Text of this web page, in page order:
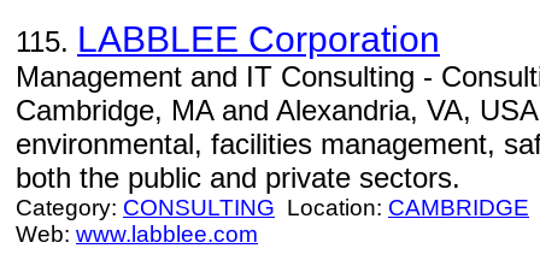
115. LABBLEE Corporation
Management and IT Consulting -
Cambridge, MA and Alexandria, VA,
environmental, facilities management,
both the public and private sectors.
Category: CONSULTING Location: CAMBRIDGE
Web: www.labblee.com